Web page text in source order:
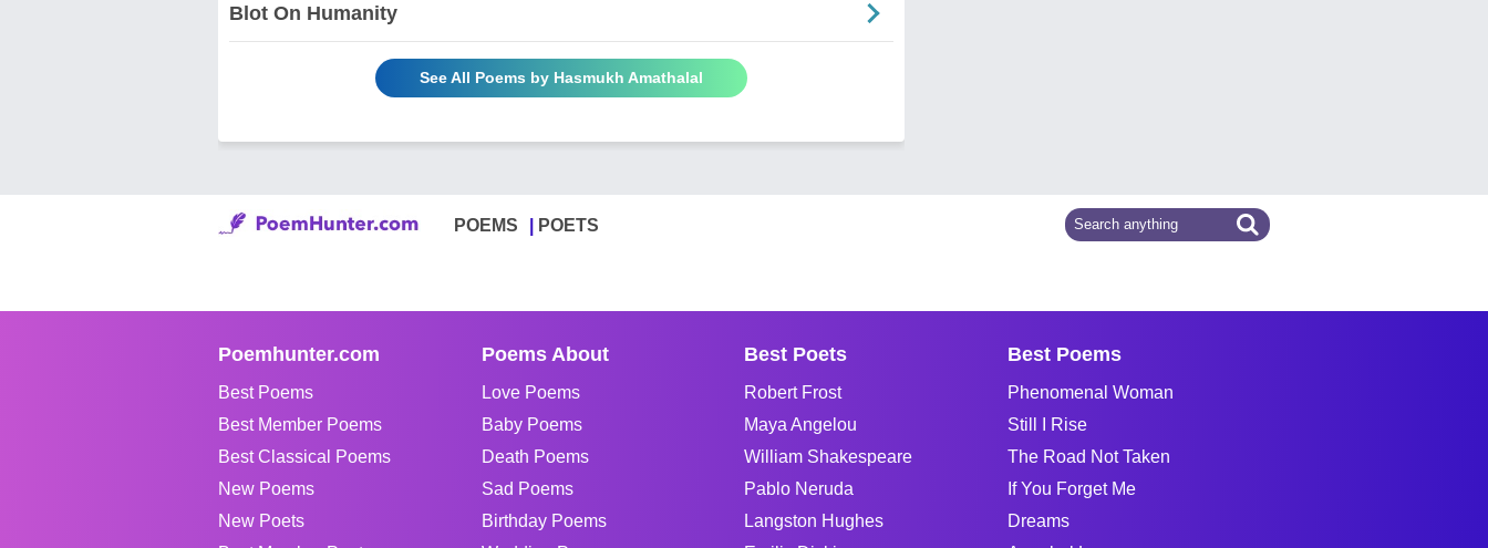
Blot On Humanity
See All Poems by Hasmukh Amathalal
POEMS POETS
Poemhunter.com
Best Poems
Best Member Poems
Best Classical Poems
New Poems
New Poets
Poems About
Love Poems
Baby Poems
Death Poems
Sad Poems
Birthday Poems
Best Poets
Robert Frost
Maya Angelou
William Shakespeare
Pablo Neruda
Langston Hughes
Best Poems
Phenomenal Woman
Still I Rise
The Road Not Taken
If You Forget Me
Dreams